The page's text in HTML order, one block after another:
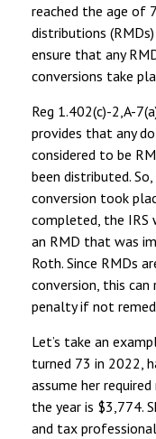
reached the age of
distributions
ensure that any
conversions take
Reg 1.402(c)-2,A-
provides that any
considered to be
been distributed.
conversion took
completed, the
an RMD that was
Roth. Since RMDs
conversion, this
penalty if not
Let’s take an
turned 73 in 2022,
assume her
the year is $3,774.
and tax